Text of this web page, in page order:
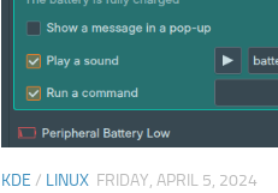
KDE / LINUX FRIDAY, APRIL 5, 2024